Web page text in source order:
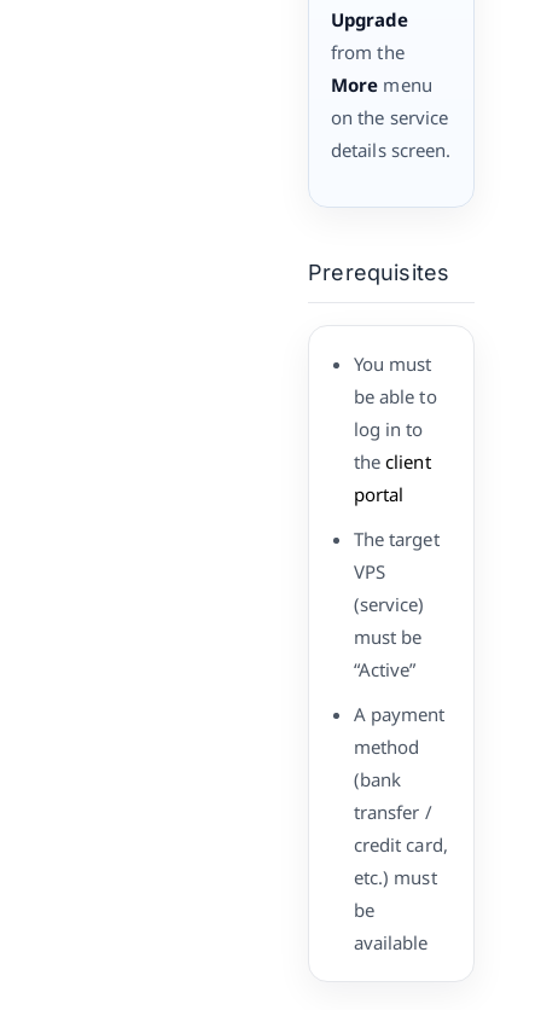
Upgrade
from the
More menu
on the service
details screen.
Prerequisites
You must
be able to
log in to
theclient
portal
The target
VPS
(service)
must be
“Active”
A payment
method
(bank
transfer /
credit card,
etc.) must
be
available